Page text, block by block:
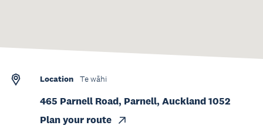
Location Te wāhi
465 Parnell Road, Parnell, Auckland 1052
Plan your route